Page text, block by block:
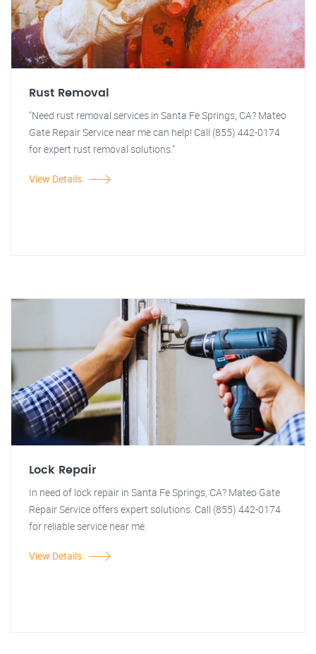
Rust Removal
"Need rust removal services in Santa Fe Springs, CA? Mateo
Gate Repair Service near me can help! Call (855) 442-0174
for expert rust removal solutions."
View Details
Lock Repair
In need of lock repair in Santa Fe Springs, CA? Mateo Gate
Repair Service offers expert solutions. Call (855) 442-0174
for reliable service near me.
View Details